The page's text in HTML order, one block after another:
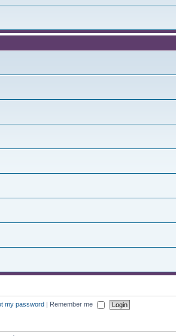
my password | Remember me